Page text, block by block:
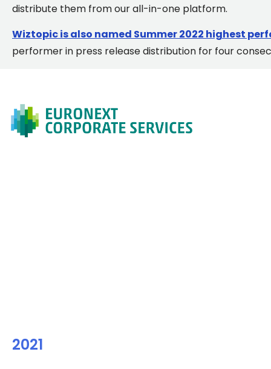
distribute them from our all-in-one platform.
Wiztopic is also named Summer 2022 highest
performer in press release distribution for four
2021